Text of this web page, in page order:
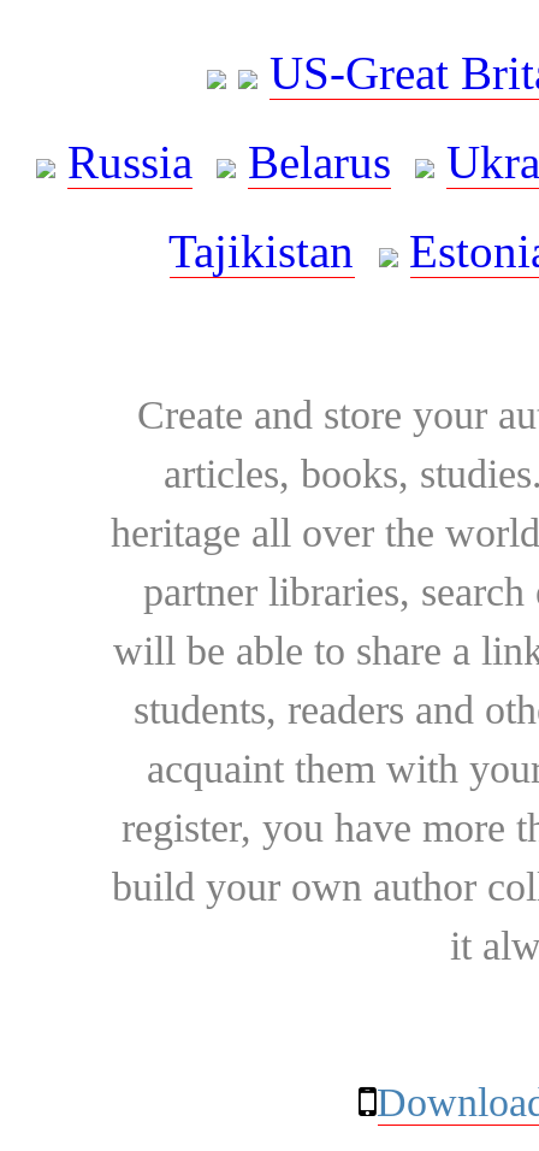
US-Great
Russia
Belarus
Tajikistan
Create and store your
articles, books,
heritage all over the
partner libraries,
will be able to share a
students, readers and
acquaint them with
register, you have more
build your own author
it